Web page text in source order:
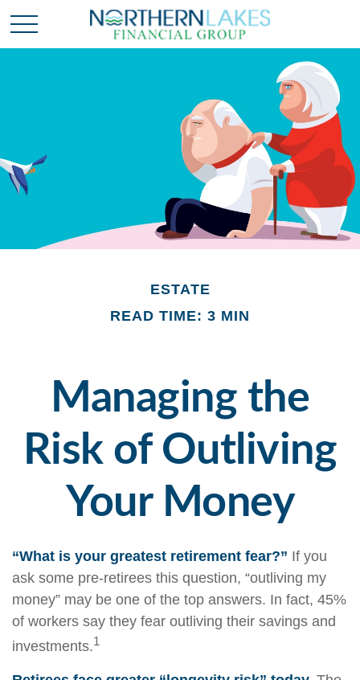
ESTATE
READ TIME: 3 MIN
Managing the
Risk of Outliving
Your Money
“What is your greatest retirement fear?” If you
ask some pre-retirees this question, “outliving my
money” may be one of the top answers. In fact, 45%
of workers say they fear outliving their savings and
investments.1